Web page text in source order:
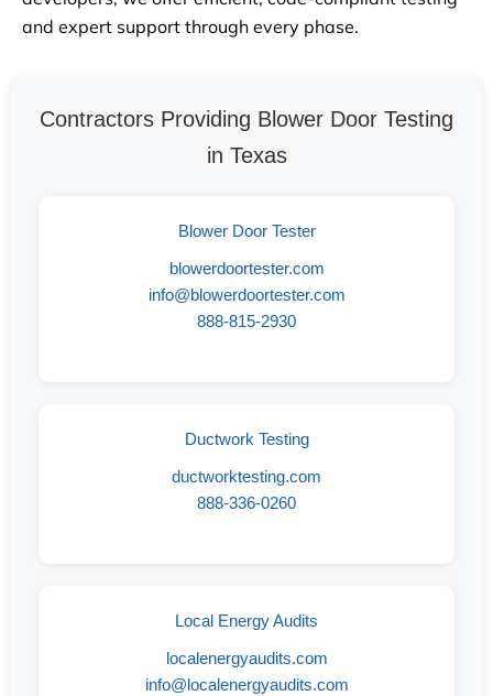
and expert support through every phase.
Contractors Providing Blower Door Testing
in Texas
Blower Door Tester
blowerdoortester.com
info@blowerdoortester.com
888-815-2930
Ductwork Testing
ductworktesting.com
888-336-0260
Local Energy Audits
localenergyaudits.com
info@localenergyaudits.com